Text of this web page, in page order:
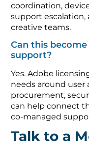
coordination,
support
creative teams.
Can this
support?
Yes. Adobe
needs around user
procurement,
can help connect
co-managed
Talk to a